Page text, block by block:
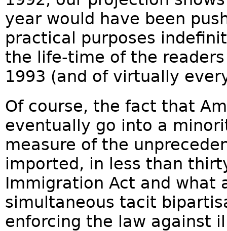
year would have been
practical purposes
the life-time of the
1993 (and of virtually
Of course, the fact that
eventually go into a
measure of the
imported, in less than
Immigration Act and what
simultaneous tacit
enforcing the law against